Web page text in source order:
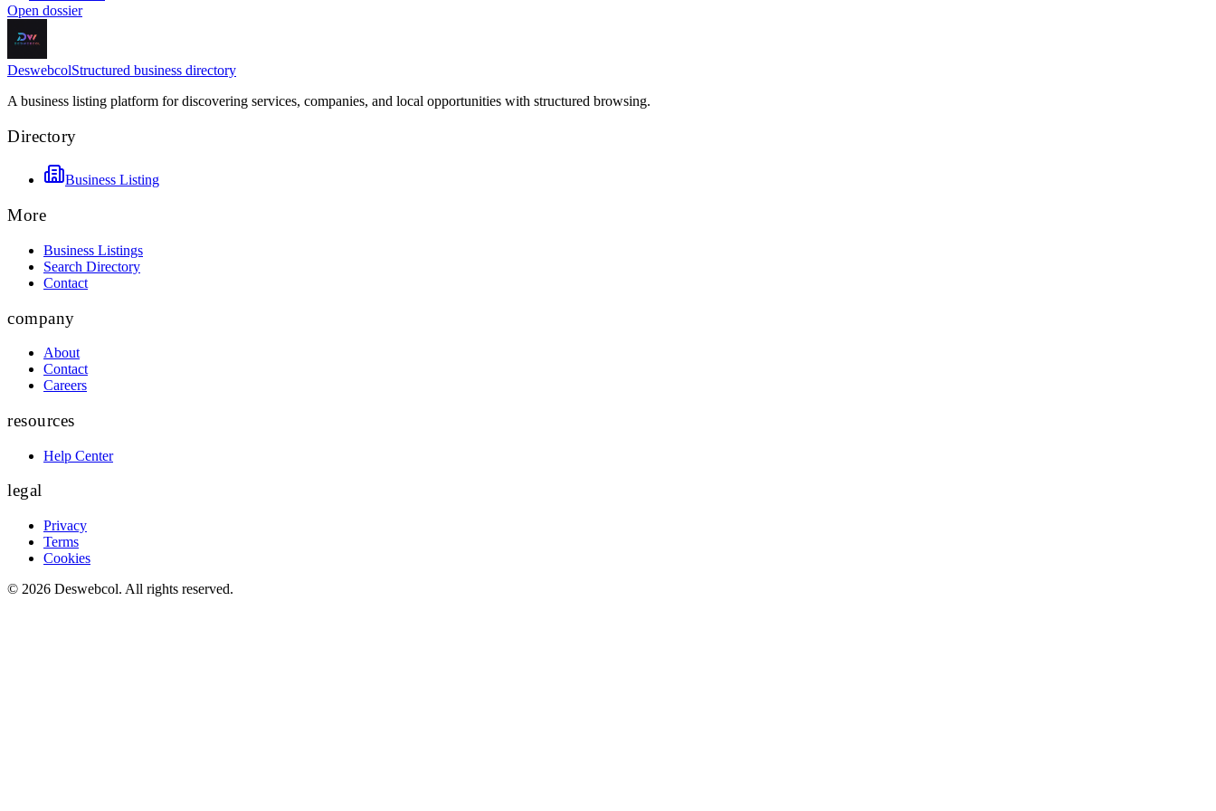
Open dossier
DeswebcolStructured business directory
A business listing platform for discovering services, companies, and local opportunities with structured browsing.
Directory
Business Listing
More
Business Listings
Search Directory
Contact
company
About
Contact
Careers
resources
Help Center
legal
Privacy
Terms
Cookies
© 2026 Deswebcol. All rights reserved.